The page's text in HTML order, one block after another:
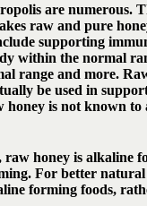
are numerous.
raw and pure
supporting
within the normal
range and more.
be used in
is not known to
honey is alkaline
For better
forming foods,